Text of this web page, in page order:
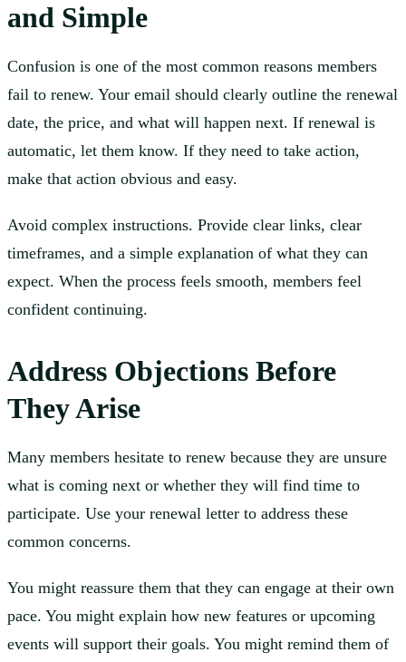
and Simple
Confusion is one of the most common reasons members
fail to renew. Your email should clearly outline the renewal
date, the price, and what will happen next. If renewal is
automatic, let them know. If they need to take action,
make that action obvious and easy.
Avoid complex instructions. Provide clear links, clear
timeframes, and a simple explanation of what they can
expect. When the process feels smooth, members feel
confident continuing.
Address Objections Before
They Arise
Many members hesitate to renew because they are unsure
what is coming next or whether they will find time to
participate. Use your renewal letter to address these
common concerns.
You might reassure them that they can engage at their own
pace. You might explain how new features or upcoming
events will support their goals. You might remind them of